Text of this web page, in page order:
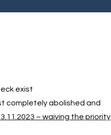
exist
completely abolished and
– waiving the priority